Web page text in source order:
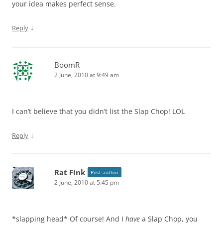
your idea makes perfect sense.
Reply ↓
BoomR
2 June, 2010 at 9:49 am
I can’t believe that you didn’t list the Slap Chop! LOL
Reply ↓
Rat Fink Post author
2 June, 2010 at 5:45 pm
*slapping head* Of course! And I have a Slap Chop, you